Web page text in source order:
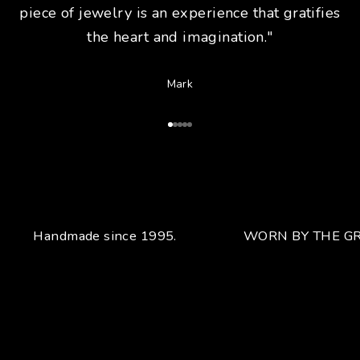
piece of jewelry is an experience that gratifies
the heart and imagination."
Mark
Go to Article 1
Go to Article 2
Go to Article 3
Go to Article 4
Go to Article 5
Handmade since 1995. WORN BY THE